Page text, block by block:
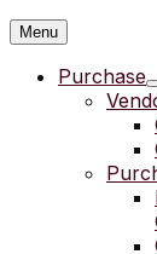
Menu
Purchase